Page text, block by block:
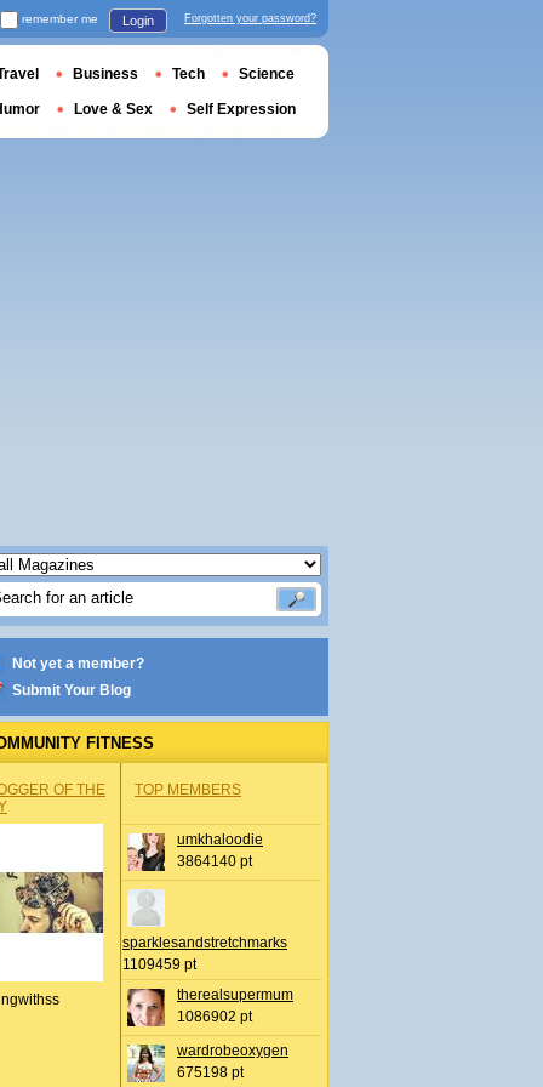
Not yet a member?
Submit Your Blog
FITNESS
OF THE
TOP MEMBERS
umkhaloodie
3864140 pt
sparklesandstretchmarks
1109459 pt
therealsupermum
1086902 pt
wardrobeoxygen
675198 pt
remember me Login Forgotten your password?
Business Tech Science
Love & Sex Self Expression